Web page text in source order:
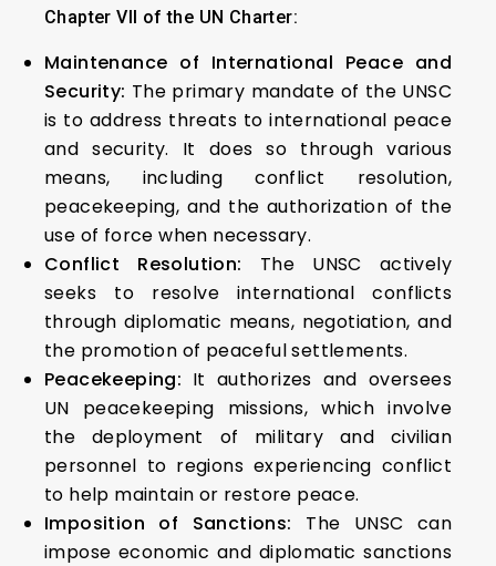
Chapter VII of the UN Charter:
Maintenance of International Peace and
Security: The primary mandate of the UNSC
is to address threats to international peace
and security. It does so through various
means, including conflict resolution,
peacekeeping, and the authorization of the
use of force when necessary.
Conflict Resolution: The UNSC actively
seeks to resolve international conflicts
through diplomatic means, negotiation, and
the promotion of peaceful settlements.
Peacekeeping: It authorizes and oversees
UN peacekeeping missions, which involve
the deployment of military and civilian
personnel to regions experiencing conflict
to help maintain or restore peace.
Imposition of Sanctions: The UNSC can
impose economic and diplomatic sanctions